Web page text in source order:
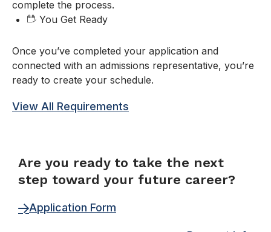
complete the process.
You Get Ready
Once you’ve completed your application and
connected with an admissions representative, you’re
ready to create your schedule.
View All Requirements
Are you ready to take the next
step toward your future career?
Application Form